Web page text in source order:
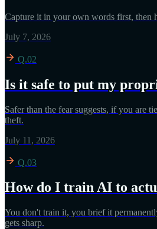
Capture it in your own words first, then
July 7, 2026
Q.02
Is it safe to put my
Safer than the fear suggests, if you are
theft.
July 11, 2026
Q.03
How do I train AI to
You don't train it, you brief it
gets sharp.